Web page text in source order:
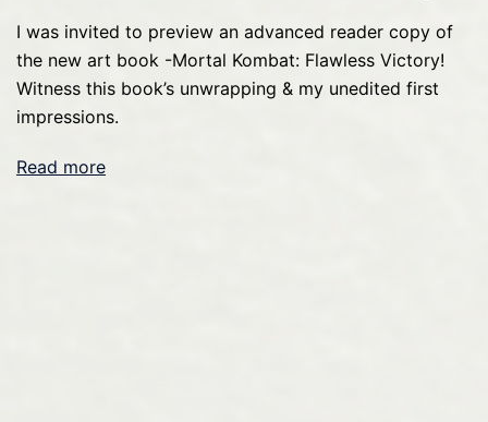
I was invited to preview an advanced reader copy of
the new art book -Mortal Kombat: Flawless Victory!
Witness this book’s unwrapping & my unedited first
impressions.
Read more